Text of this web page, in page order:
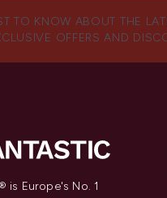
TO KNOW ABOUT THE
OFFERS AND
is Europe's No. 1